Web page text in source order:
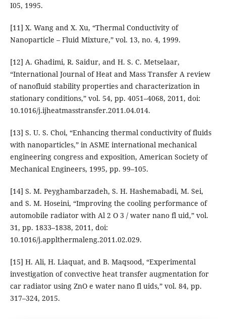
I05, 1995.
[11] X. Wang and X. Xu, “Thermal Conductivity of
Nanoparticle – Fluid Mixture,” vol. 13, no. 4, 1999.
[12] A. Ghadimi, R. Saidur, and H. S. C. Metselaar,
“International Journal of Heat and Mass Transfer A review
of nanofluid stability properties and characterization in
stationary conditions,” vol. 54, pp. 4051–4068, 2011, doi:
10.1016/j.ijheatmasstransfer.2011.04.014.
[13] S. U. S. Choi, “Enhancing thermal conductivity of fluids
with nanoparticles,” in ASME international mechanical
engineering congress and exposition, American Society of
Mechanical Engineers, 1995, pp. 99–105.
[14] S. M. Peyghambarzadeh, S. H. Hashemabadi, M. Sei,
and S. M. Hoseini, “Improving the cooling performance of
automobile radiator with Al 2 O 3 / water nano fl uid,” vol.
31, pp. 1833–1838, 2011, doi:
10.1016/j.applthermaleng.2011.02.029.
[15] H. Ali, H. Liaquat, and B. Maqsood, “Experimental
investigation of convective heat transfer augmentation for
car radiator using ZnO e water nano fl uids,” vol. 84, pp.
317–324, 2015.